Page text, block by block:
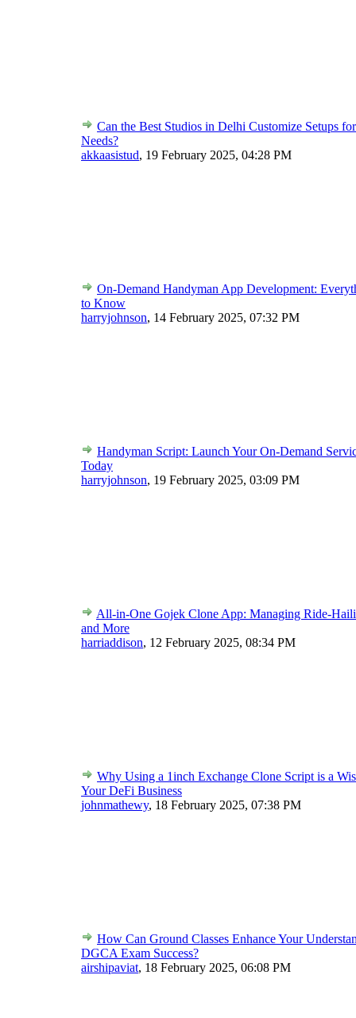
Can the Best Studios in Delhi Customize Setups
Needs?
akkaasistud, 19 February 2025, 04:28 PM
On-Demand Handyman App Development:
to Know
harryjohnson, 14 February 2025, 07:32 PM
Handyman Script: Launch Your On-Demand
Today
harryjohnson, 19 February 2025, 03:09 PM
All-in-One Gojek Clone App: Managing Ride-
and More
harriaddison, 12 February 2025, 08:34 PM
Why Using a 1inch Exchange Clone Script is a
Your DeFi Business
johnmathewy, 18 February 2025, 07:38 PM
How Can Ground Classes Enhance Your
DGCA Exam Success?
airshipaviat, 18 February 2025, 06:08 PM